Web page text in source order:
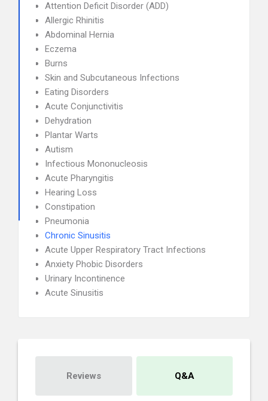
Attention Deficit Disorder (ADD)
Allergic Rhinitis
Abdominal Hernia
Eczema
Burns
Skin and Subcutaneous Infections
Eating Disorders
Acute Conjunctivitis
Dehydration
Plantar Warts
Autism
Infectious Mononucleosis
Acute Pharyngitis
Hearing Loss
Constipation
Pneumonia
Chronic Sinusitis
Acute Upper Respiratory Tract Infections
Anxiety Phobic Disorders
Urinary Incontinence
Acute Sinusitis
Reviews Q&A